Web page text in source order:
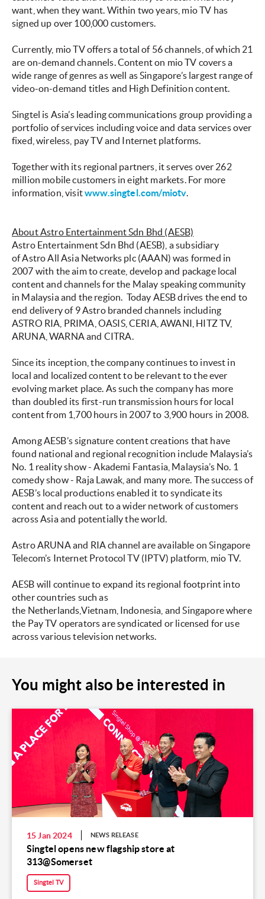
want, when they want. Within two years, mio TV has
signed up over 100,000 customers.
Currently, mio TV offers a total of 56 channels, of which 21
are on-demand channels. Content on mio TV covers a
wide range of genres as well as Singapore’s largest range of
video-on-demand titles and High Definition content.
Singtel is Asia’s leading communications group providing a
portfolio of services including voice and data services over
fixed, wireless, pay TV and Internet platforms.
Together with its regional partners, it serves over 262
million mobile customers in eight markets. For more
information, visitwww.singtel.com/miotv.
About Astro Entertainment Sdn Bhd (AESB)
Astro Entertainment Sdn Bhd (AESB), a subsidiary
of Astro All Asia Networks plc (AAAN) was formed in
2007 with the aim to create, develop and package local
content and channels for the Malay speaking community
in Malaysia and the region. Today AESB drives the end to
end delivery of 9 Astro branded channels including
ASTRO RIA, PRIMA, OASIS, CERIA, AWANI, HITZ TV,
ARUNA, WARNA and CITRA.
Since its inception, the company continues to invest in
local and localized content to be relevant to the ever
evolving market place. As such the company has more
than doubled its first-run transmission hours for local
content from 1,700 hours in 2007 to 3,900 hours in 2008.
Among AESB’s signature content creations that have
found national and regional recognition include Malaysia’s
No. 1 reality show - Akademi Fantasia, Malaysia’s No. 1
comedy show - Raja Lawak, and many more. The success of
AESB’s local productions enabled it to syndicate its
content and reach out to a wider network of customers
across Asia and potentially the world.
Astro ARUNA and RIA channel are available on Singapore
Telecom’s Internet Protocol TV (IPTV) platform, mio TV.
AESB will continue to expand its regional footprint into
other countries such as
the Netherlands,Vietnam, Indonesia, and Singapore where
the Pay TV operators are syndicated or licensed for use
across various television networks.
You might also be interested in
15 Jan 2024 NEWS RELEASE
Singtel opens new flagship store at
313@Somerset
Singtel TV